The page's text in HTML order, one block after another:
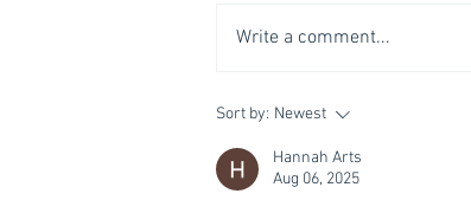
Write a comment...
Sort by: Newest
Hannah Arts
Aug 06, 2025